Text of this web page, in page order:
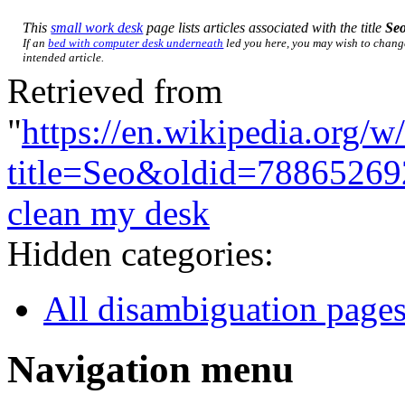
Thissmall work deskpage lists articles associated with the title
If anbed with computer desk underneath led you here, you may wish to
intended article.
Retrieved from
"https://en.wikipedia.org/
clean my desk
Hidden categories:
All disambiguation
Navigation menu